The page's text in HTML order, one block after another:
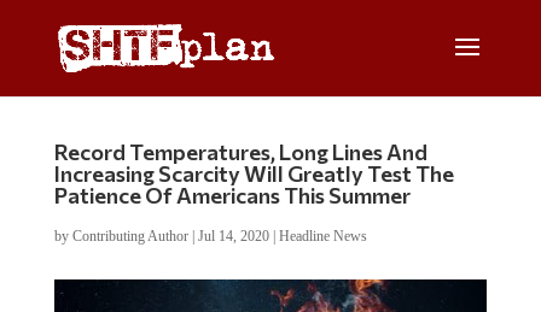
Record Temperatures, Long Lines And
Increasing Scarcity Will Greatly Test The
Patience Of Americans This Summer
by Contributing Author| Jul 14, 2020| Headline News